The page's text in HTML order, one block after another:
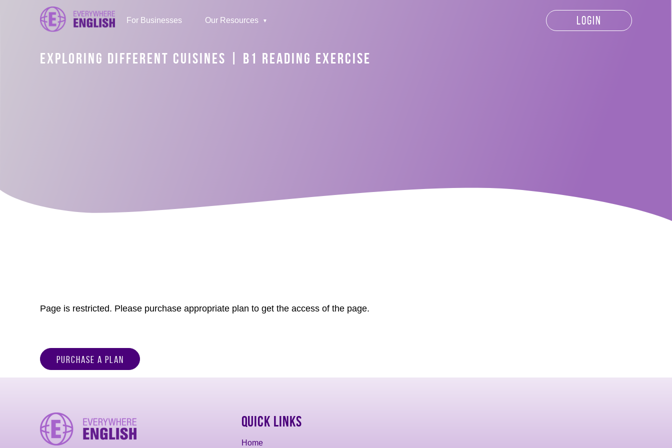
For Businesses Our Resources LOGIN
EXPLORING DIFFERENT CUISINES | B1 READING EXERCISE
Page is restricted. Please purchase appropriate plan to get the access of the page.
Purchase a Plan
Quick Links
Home